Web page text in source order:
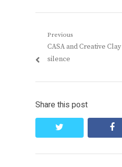
Post
navigation
Previous
Previous
post:
CASA and Creative
silence
Share this post